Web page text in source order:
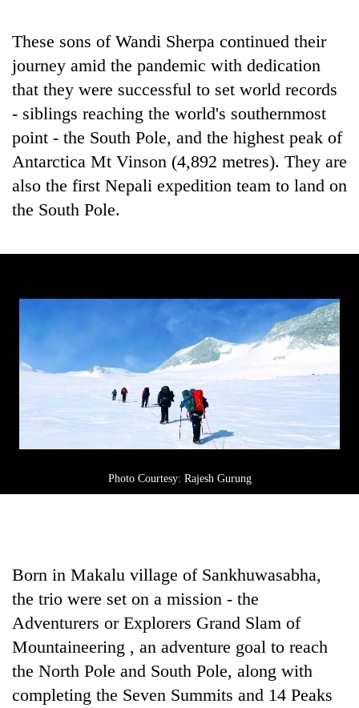
55
young
leaders
selected
for
USYC
Nepal
cohort
Rain
to
continue
across
Nepal
as
to
My
Malaka
do
awaken
awareness
These sons of Wandi Sherpa continued their
journey amid the pandemic with dedication
that they were successful to set world records
- siblings reaching the world's southernmost
point - the South Pole, and the highest peak of
Antarctica Mt Vinson (4,892 metres). They are
also the first Nepali expedition team to land on
the South Pole.
Photo Courtesy: Rajesh Gurung
Born in Makalu village of Sankhuwasabha,
the trio were set on a mission - the
Adventurers or Explorers Grand Slam of
Mountaineering , an adventure goal to reach
the North Pole and South Pole, along with
completing the Seven Summits and 14 Peaks